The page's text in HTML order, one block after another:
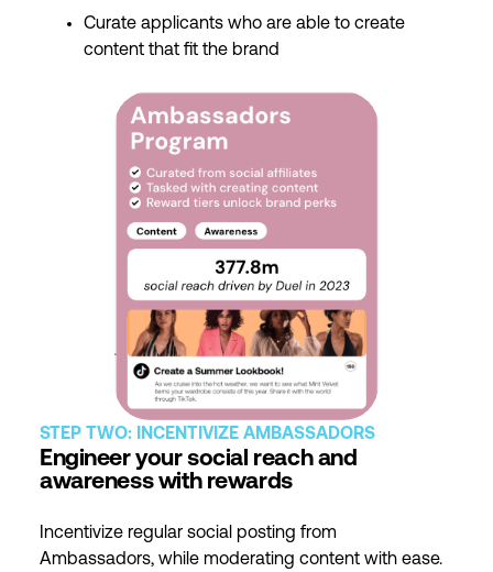
Curate applicants who are able to create
content that fit the brand
STEP TWO: INCENTIVIZE AMBASSADORS
Engineer your social reach and
awareness with rewards
Incentivize regular social posting from
Ambassadors, while moderating content with ease.